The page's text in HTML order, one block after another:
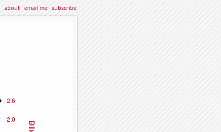
about·email me·subscribe